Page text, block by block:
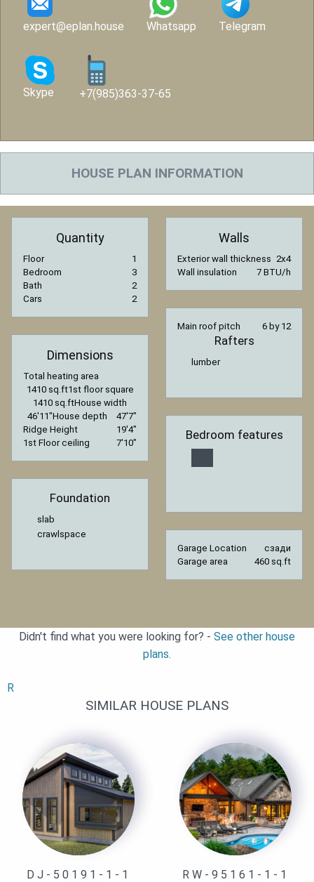
expert@eplan.house Whatsapp Telegram
Skype +7(985)363-37-65
HOUSE PLAN INFORMATION
Quantity
Floor
1
Bedroom
3
Bath
2
Cars
2
Dimensions
Total heating area
1410 sq.ft1st floor square
1410 sq.ftHouse width
46′11″House depth
47′7″
Ridge Height
19′4″
1st Floor ceiling
7′10″
Foundation
slab
crawlspace
Walls
Exterior wall thickness 2x4
Wall insulation
7 BTU/h
Main roof pitch 6 by 12
Rafters
lumber
Bedroom features
Garage Location
сзади
Garage area
460 sq.ft
Didn't find what you were looking for? - See other house
plans.
R
SIMILAR HOUSE PLANS
DJ-50191-1-1 RW-95161-1-1